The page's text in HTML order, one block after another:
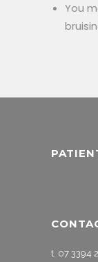
You
t. 07 3394